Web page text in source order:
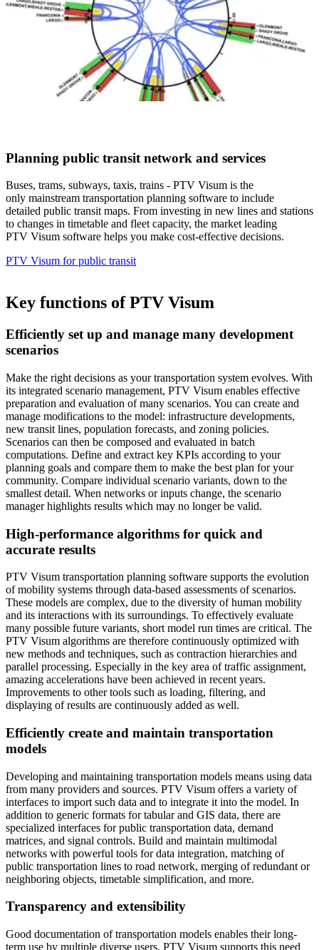
Planning public transit network and services​
Buses, trams, subways, taxis, trains - PTV Visum is the
only mainstream transportation planning software to include
detailed public transit maps. From investing in new lines and stations
to changes in timetable and fleet capacity, the market leading
PTV Visum software helps you make cost-effective decisions.
PTV Visum for public transit
Key functions of PTV Visum
Efficiently set up and manage many development
scenarios
Make the right decisions as your transportation system evolves. With
its integrated scenario management, PTV Visum enables effective
preparation and evaluation of many scenarios. You can create and
manage modifications to the model: infrastructure developments,
new transit lines, population forecasts, and zoning policies.
Scenarios can then be composed and evaluated in batch
computations. Define and extract key KPIs according to your
planning goals and compare them to make the best plan for your
community. Compare individual scenario variants, down to the
smallest detail. When networks or inputs change, the scenario
manager highlights results which may no longer be valid.
High-performance algorithms for quick and
accurate results
PTV Visum transportation planning software supports the evolution
of mobility systems through data-based assessments of scenarios.
These models are complex, due to the diversity of human mobility
and its interactions with its surroundings. To effectively evaluate
many possible future variants, short model run times are critical. The
PTV Visum algorithms are therefore continuously optimized with
new methods and techniques, such as contraction hierarchies and
parallel processing. Especially in the key area of traffic assignment,
amazing accelerations have been achieved in recent years.
Improvements to other tools such as loading, filtering, and
displaying of results are continuously added as well.
Efficiently create and maintain transportation
models
Developing and maintaining transportation models means using data
from many providers and sources. PTV Visum offers a variety of
interfaces to import such data and to integrate it into the model. In
addition to generic formats for tabular and GIS data, there are
specialized interfaces for public transportation data, demand
matrices, and signal controls. Build and maintain multimodal
networks with powerful tools for data integration, matching of
public transportation lines to road network, merging of redundant or
neighboring objects, timetable simplification, and more.
Transparency and extensibility
Good documentation of transportation models enables their long-
term use by multiple diverse users. PTV Visum supports this need